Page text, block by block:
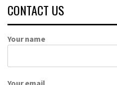
CONTACT US
Your name
Your email